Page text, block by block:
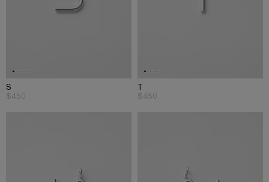
S
$450
T
$450